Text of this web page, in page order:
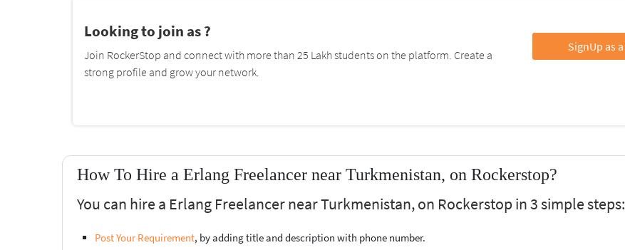
Looking to join as ?
Join RockerStop and connect with more than 25 Lakh students on the platform. Create a
strong profile and grow your network.
SignUp as a
How To Hire a Erlang Freelancer near Turkmenistan, on Rockerstop?
You can hire a Erlang Freelancer near Turkmenistan, on Rockerstop in 3 simple steps:
Post Your Requirement, by adding title and description with phone number.